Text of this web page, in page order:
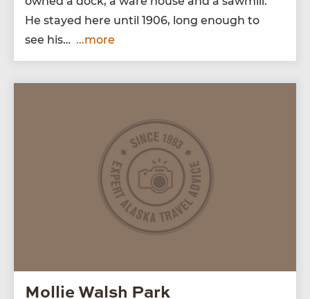
He stayed here until 1906, long enough to
see his… ...more
Mollie Walsh Park